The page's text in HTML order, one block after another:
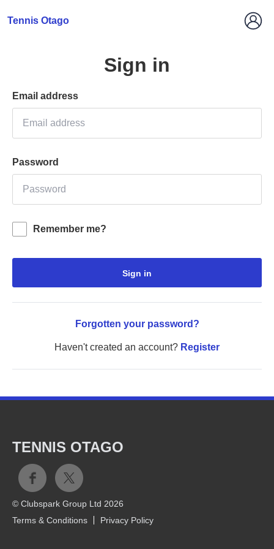
Tennis Otago
Sign in
Email address
Password
Remember me?
Sign in
Forgotten your password?
Haven't created an account? Register
TENNIS OTAGO
© Clubspark Group Ltd 2026
Terms & Conditions
Privacy Policy